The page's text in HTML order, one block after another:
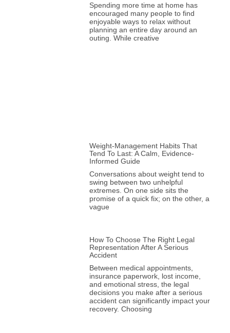
Spending more time at home has
encouraged many people to find
enjoyable ways to relax without
planning an entire day around an
outing. While creative
Weight-Management Habits That
Tend To Last: A Calm, Evidence-
Informed Guide
Conversations about weight tend to
swing between two unhelpful
extremes. On one side sits the
promise of a quick fix; on the other, a
vague
How To Choose The Right Legal
Representation After A Serious
Accident
Between medical appointments,
insurance paperwork, lost income,
and emotional stress, the legal
decisions you make after a serious
accident can significantly impact your
recovery. Choosing